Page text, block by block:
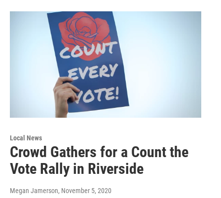
Local News
Crowd Gathers for a Count the
Vote Rally in Riverside
Megan Jamerson, November 5, 2020